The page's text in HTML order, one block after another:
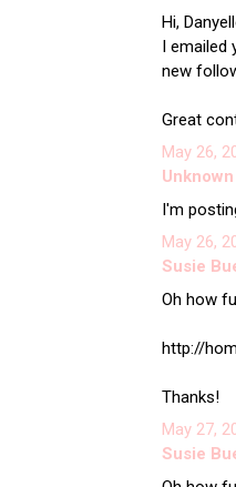
Hi,
I emailed
new
Great
May 26,
Unknown
I'm
May 26,
Susie
Oh how
http://
Thanks!
May 27,
Susie